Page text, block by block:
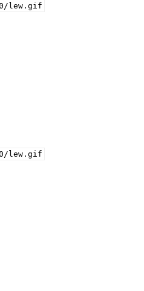
lew.gif
lew.gif